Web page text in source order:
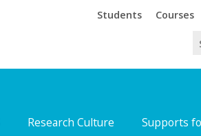
Trinity
Students Trinity
Courses
Research Culture Supports